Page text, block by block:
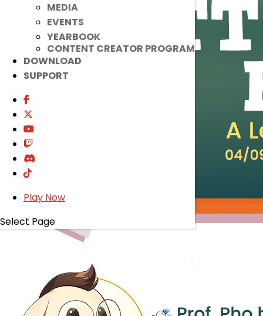
MEDIA
EVENTS
YEARBOOK
CONTENT CREATOR PROGRAM
DOWNLOAD
SUPPORT
Play Now
Select Page